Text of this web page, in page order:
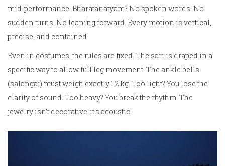
mid-performance. Bharatanatyam? No spoken words. No
sudden turns. No leaning forward. Every motion is vertical,
precise, and contained.
Even in costumes, the rules are fixed. The sari is draped in a
specific way to allow full leg movement. The ankle bells
(salangai) must weigh exactly 1.2 kg. Too light? You lose the
clarity of sound. Too heavy? You break the rhythm. The
jewelry isn’t decorative-it’s acoustic.